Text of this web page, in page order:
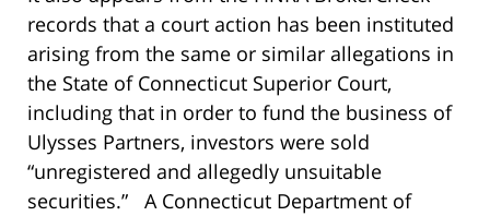
records that a court action has been instituted
arising from the same or similar allegations in
the State of Connecticut Superior Court,
including that in order to fund the business of
Ulysses Partners, investors were sold
“unregistered and allegedly unsuitable
securities.” A Connecticut Department of